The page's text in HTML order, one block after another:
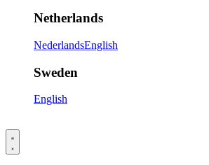
Netherlands
NederlandsEnglish
Sweden
English